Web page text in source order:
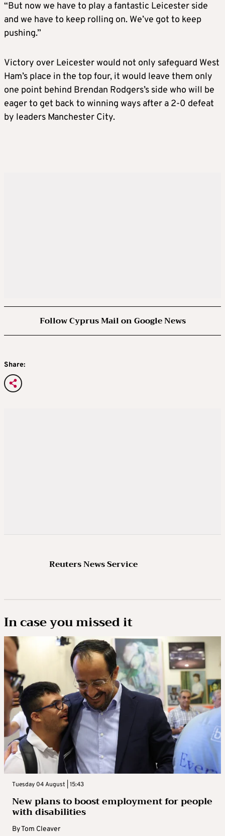
“But now we have to play a fantastic Leicester side
and we have to keep rolling on. We’ve got to keep
pushing.”
Victory over Leicester would not only safeguard West
Ham’s place in the top four, it would leave them only
one point behind Brendan Rodgers’s side who will be
eager to get back to winning ways after a 2-0 defeat
by leaders Manchester City.
Follow Cyprus Mail on Google News
Share:
Reuters News Service
In case you missed it
Tuesday 04 August | 15:43
New plans to boost employment for people
with disabilities
ByTom Cleaver